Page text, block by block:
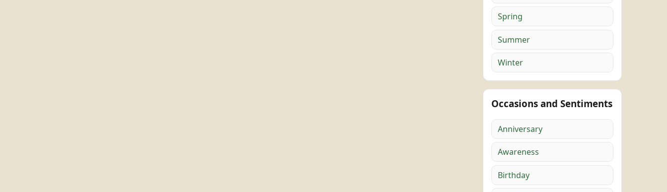
Spring
Summer
Winter
Occasions and Sentiments
Anniversary
Awareness
Birthday